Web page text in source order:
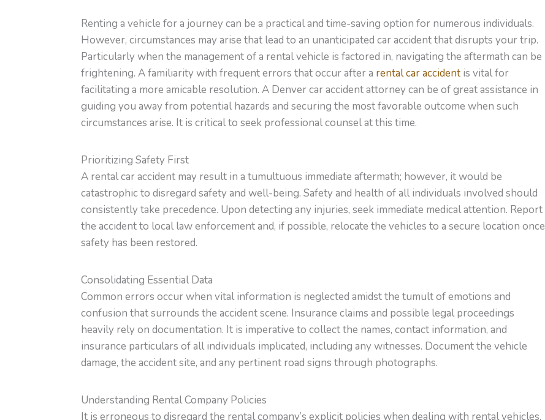
Renting a vehicle for a journey can be a practical and time-saving option for numerous individuals.
However, circumstances may arise that lead to an unanticipated car accident that disrupts your trip.
Particularly when the management of a rental vehicle is factored in, navigating the aftermath can be
frightening. A familiarity with frequent errors that occur after a rental car accident is vital for
facilitating a more amicable resolution. A Denver car accident attorney can be of great assistance in
guiding you away from potential hazards and securing the most favorable outcome when such
circumstances arise. It is critical to seek professional counsel at this time.
Prioritizing Safety First
A rental car accident may result in a tumultuous immediate aftermath; however, it would be
catastrophic to disregard safety and well-being. Safety and health of all individuals involved should
consistently take precedence. Upon detecting any injuries, seek immediate medical attention. Report
the accident to local law enforcement and, if possible, relocate the vehicles to a secure location once
safety has been restored.
Consolidating Essential Data
Common errors occur when vital information is neglected amidst the tumult of emotions and
confusion that surrounds the accident scene. Insurance claims and possible legal proceedings
heavily rely on documentation. It is imperative to collect the names, contact information, and
insurance particulars of all individuals implicated, including any witnesses. Document the vehicle
damage, the accident site, and any pertinent road signs through photographs.
Understanding Rental Company Policies
It is erroneous to disregard the rental company’s explicit policies when dealing with rental vehicles,